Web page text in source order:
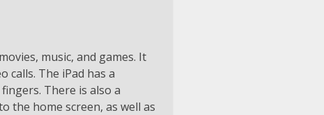
music, and games. It
calls. The iPad has a
There is also a
the home screen, as well as